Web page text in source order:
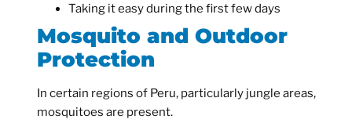
Taking it easy during the first few days
Mosquito and Outdoor
Protection
In certain regions of Peru, particularly jungle areas,
mosquitoes are present.